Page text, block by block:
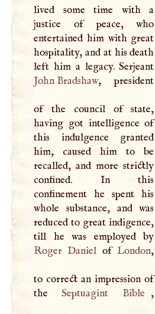
lived some time with a
justice of peace, who
entertained him with great
hospitality, and at his death
John Bradshaw, president
of the council of state,
having got intelligence of
this indulgence granted
him, caused him to be
recalled, and more strictly
confined. In this
confinement he spent his
whole substance, and was
reduced to great indigence,
Roger Daniel ofLondon,
to correct an impression of
theSeptuagint Bible ,